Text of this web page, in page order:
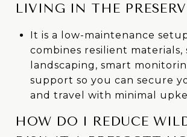
LIVING IN THE
It is a low-maintenance
combines resilient materials,
landscaping, smart
support so you can secure
and travel with minimal
HOW DO I REDUCE